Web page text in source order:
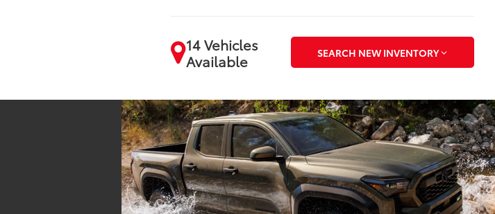
14 Vehicles
Available
SEARCH NEW INVENTORY